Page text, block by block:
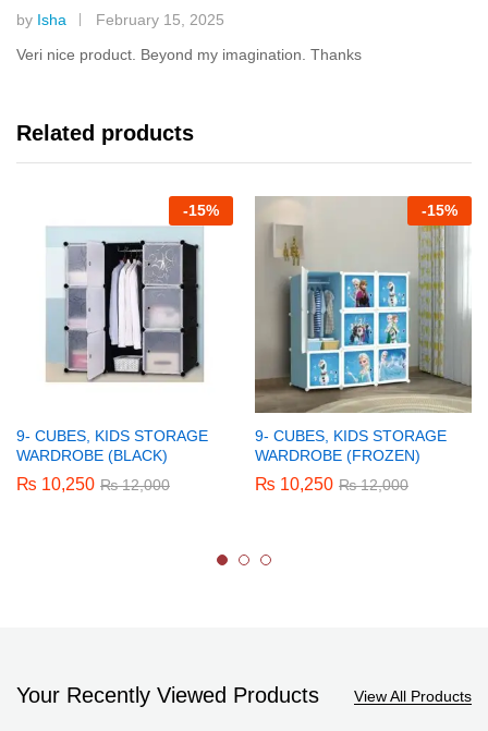
Rated
out of 5
by Isha
February 15, 2025
Veri nice product. Beyond my imagination. Thanks
Related products
-15%
9- CUBES, KIDS STORAGE
WARDROBE (BLACK)
₨ 10,250 ₨12,000
-15%
9- CUBES, KIDS STORAGE
WARDROBE (FROZEN)
₨ 10,250 ₨12,000
Your Recently Viewed Products View All Products